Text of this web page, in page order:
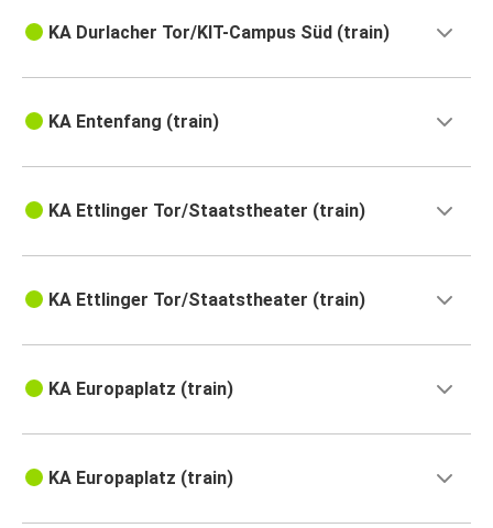
KA Durlacher Tor/KIT-Campus Süd (train)
KA Entenfang (train)
KA Ettlinger Tor/Staatstheater (train)
KA Ettlinger Tor/Staatstheater (train)
KA Europaplatz (train)
KA Europaplatz (train)